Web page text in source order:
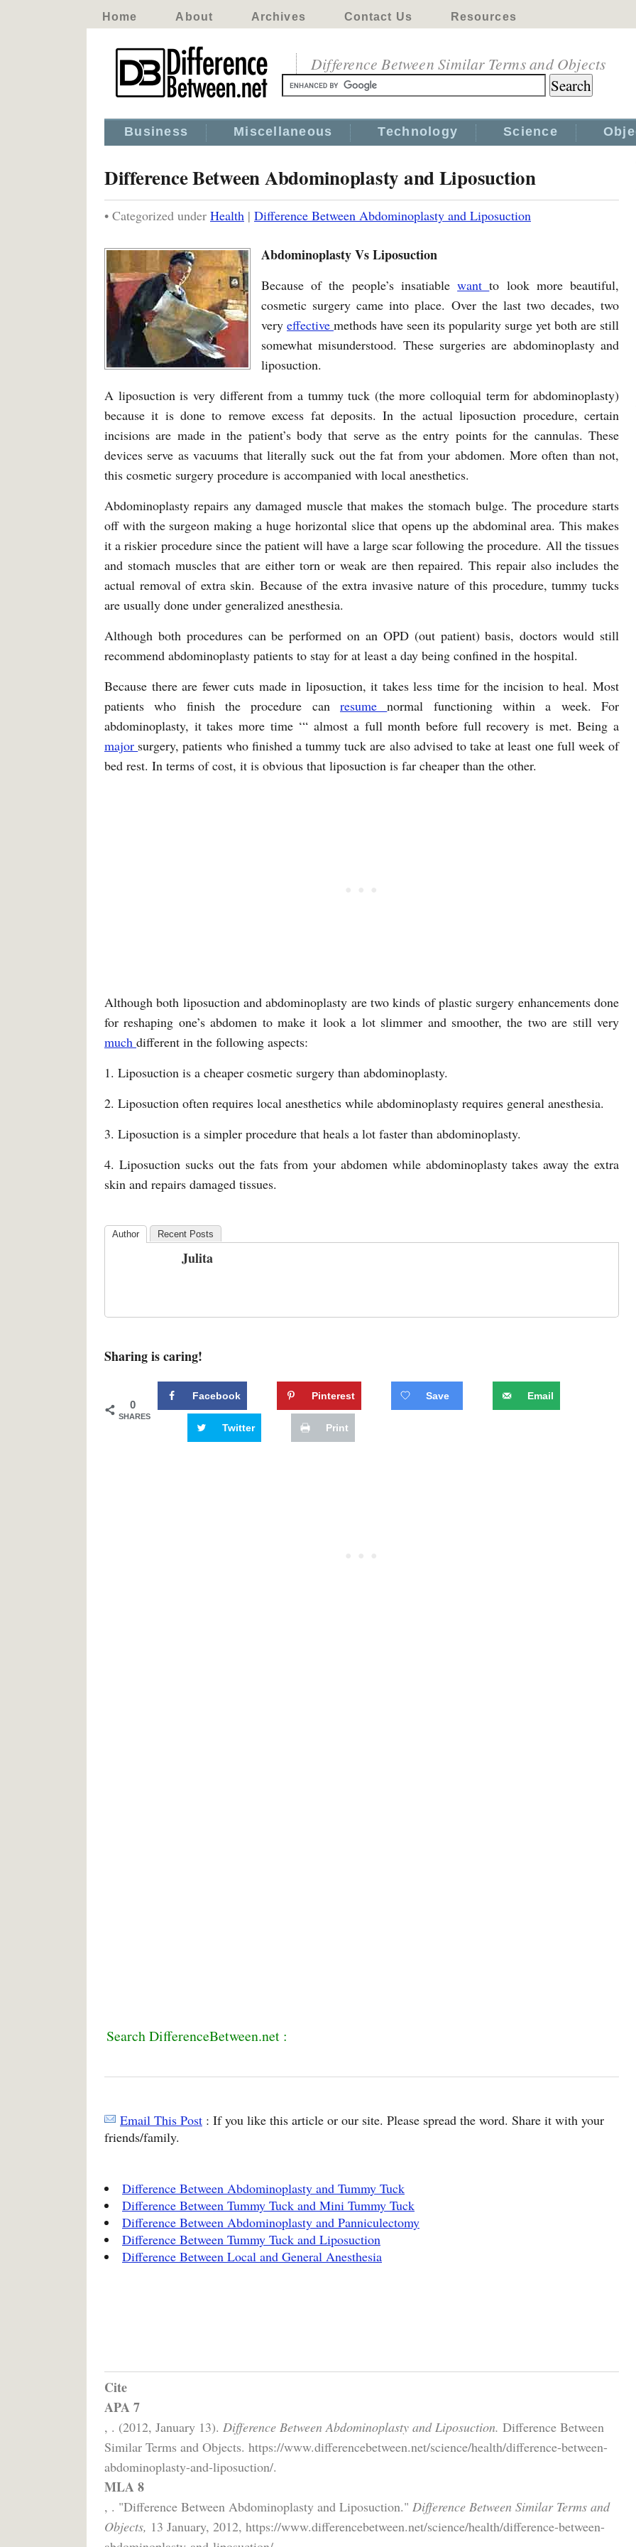
Home About Archives Contact Us Resources
Difference Between Similar Terms and Objects
Business Miscellaneous Technology Science
Difference Between Abdominoplasty and Liposuction
• Categorized under Health | Difference Between Abdominoplasty and Liposuction
Abdominoplasty Vs Liposuction
Because of the people’s insatiablewantto look more beautiful,
cosmetic surgery came into place. Over the last two decades, two
very effective methods have seen its popularity surge yet both are still
somewhat misunderstood. These surgeries are abdominoplasty and
liposuction.
A liposuction is very different from a tummy tuck (the more colloquial term for abdominoplasty)
because it is done to remove excess fat deposits. In the actual liposuction procedure, certain
incisions are made in the patient’s body that serve as the entry points for the cannulas. These
devices serve as vacuums that literally suck out the fat from your abdomen. More often than not,
this cosmetic surgery procedure is accompanied with local anesthetics.
Abdominoplasty repairs any damaged muscle that makes the stomach bulge. The procedure starts
off with the surgeon making a huge horizontal slice that opens up the abdominal area. This makes
it a riskier procedure since the patient will have a large scar following the procedure. All the tissues
and stomach muscles that are either torn or weak are then repaired. This repair also includes the
actual removal of extra skin. Because of the extra invasive nature of this procedure, tummy tucks
are usually done under generalized anesthesia.
Although both procedures can be performed on an OPD (out patient) basis, doctors would still
recommend abdominoplasty patients to stay for at least a day being confined in the hospital.
Because there are fewer cuts made in liposuction, it takes less time for the incision to heal. Most
patients who finish the procedure can resumenormal functioning within a week. For
abdominoplasty, it takes more time ‘“ almost a full month before full recovery is met. Being a
major surgery, patients who finished a tummy tuck are also advised to take at least one full week of
bed rest. In terms of cost, it is obvious that liposuction is far cheaper than the other.
Although both liposuction and abdominoplasty are two kinds of plastic surgery enhancements done
for reshaping one’s abdomen to make it look a lot slimmer and smoother, the two are still very
much different in the following aspects:
1. Liposuction is a cheaper cosmetic surgery than abdominoplasty.
2. Liposuction often requires local anesthetics while abdominoplasty requires general anesthesia.
3. Liposuction is a simpler procedure that heals a lot faster than abdominoplasty.
4. Liposuction sucks out the fats from your abdomen while abdominoplasty takes away the extra
skin and repairs damaged tissues.
Author Recent Posts
Julita
Sharing is caring!
0
SHARES
Facebook Pinterest Save Email
Twitter Print
Search DifferenceBetween.net :
Email This Post : If you like this article or our site. Please spread the word. Share it with your
friends/family.
Difference Between Abdominoplasty and Tummy Tuck
Difference Between Tummy Tuck and Mini Tummy Tuck
Difference Between Abdominoplasty and Panniculectomy
Difference Between Tummy Tuck and Liposuction
Difference Between Local and General Anesthesia
Cite
APA 7
, . (2012, January 13). Difference Between Abdominoplasty and Liposuction. Difference Between
Similar Terms and Objects. https://www.differencebetween.net/science/health/difference-between-
abdominoplasty-and-liposuction/.
MLA 8
, . "Difference Between Abdominoplasty and Liposuction." Difference Between Similar Terms and
Objects, 13 January, 2012, https://www.differencebetween.net/science/health/difference-between-